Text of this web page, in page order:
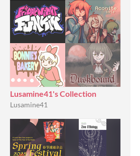
Lusamine41's Collection
Lusamine41